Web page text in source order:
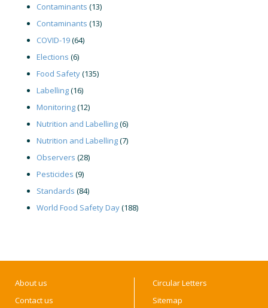
Contaminants (13)
Contaminants (13)
COVID-19(64)
Elections (6)
Food Safety(135)
Labelling(16)
Monitoring(12)
Nutrition and Labelling(6)
Nutrition and Labelling(7)
Observers (28)
Pesticides (9)
Standards (84)
World Food Safety Day(188)
About us
Contact us
Circular Letters
Sitemap